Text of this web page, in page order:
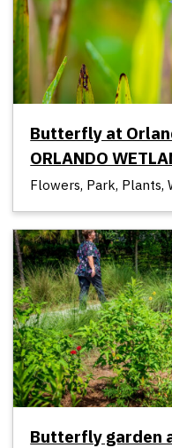
Butterfly at
ORLANDO
Flowers, Park, Plants,
Butterfly garden